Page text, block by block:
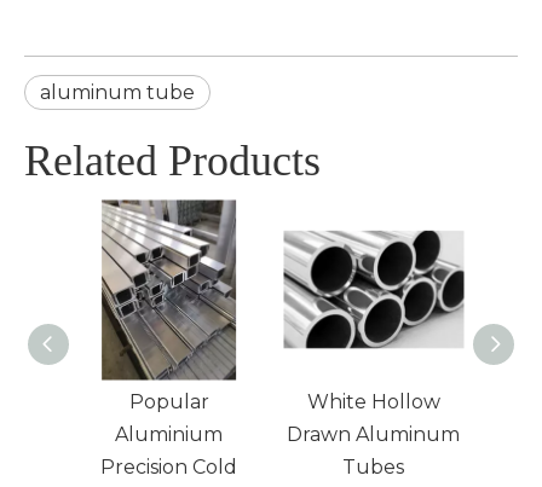
aluminum tube
Related Products
Popular
Aluminium
Precision Cold
White Hollow
Drawn Aluminum
Tubes